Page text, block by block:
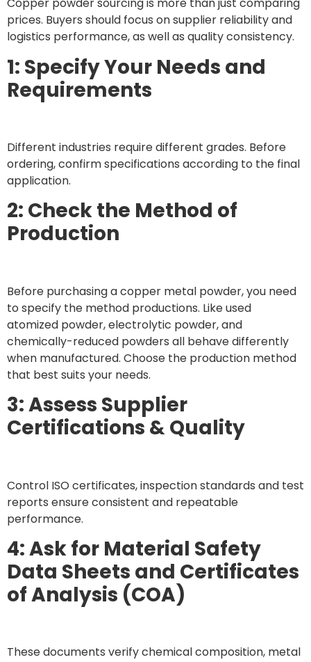
Copper powder sourcing is more than just comparing
prices. Buyers should focus on supplier reliability and
logistics performance, as well as quality consistency.
1: Specify Your Needs and
Requirements
Different industries require different grades. Before
ordering, confirm specifications according to the final
application.
2: Check the Method of
Production
Before purchasing a copper metal powder, you need
to specify the method productions. Like used
atomized powder, electrolytic powder, and
chemically-reduced powders all behave differently
when manufactured. Choose the production method
that best suits your needs.
3: Assess Supplier
Certifications & Quality
Control ISO certificates, inspection standards and test
reports ensure consistent and repeatable
performance.
4: Ask for Material Safety
Data Sheets and Certificates
of Analysis (COA)
These documents verify chemical composition, metal